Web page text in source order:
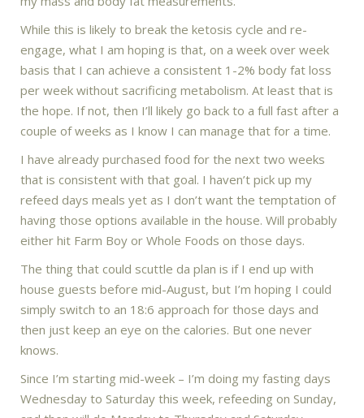
While this is likely to break the ketosis cycle and re-
engage, what I am hoping is that, on a week over week
basis that I can achieve a consistent 1-2% body fat loss
per week without sacrificing metabolism. At least that is
the hope. If not, then I’ll likely go back to a full fast after a
couple of weeks as I know I can manage that for a time.
I have already purchased food for the next two weeks
that is consistent with that goal. I haven’t pick up my
refeed days meals yet as I don’t want the temptation of
having those options available in the house. Will probably
either hit Farm Boy or Whole Foods on those days.
The thing that could scuttle da plan is if I end up with
house guests before mid-August, but I’m hoping I could
simply switch to an 18:6 approach for those days and
then just keep an eye on the calories. But one never
knows.
Since I’m starting mid-week – I’m doing my fasting days
Wednesday to Saturday this week, refeeding on Sunday,